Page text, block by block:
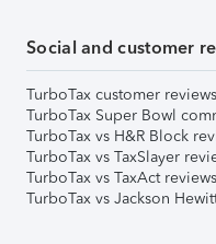
Social and customer
TurboTax customer reviews
TurboTax Super Bowl
TurboTax vs H&R Block
TurboTax vs TaxSlayer
TurboTax vs TaxAct reviews
TurboTax vs Jackson